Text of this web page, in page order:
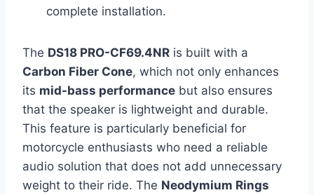
complete installation.
The DS18 PRO-CF69.4NR is built with a
Carbon Fiber Cone, which not only enhances
its mid-bass performance but also ensures
that the speaker is lightweight and durable.
This feature is particularly beneficial for
motorcycle enthusiasts who need a reliable
audio solution that does not add unnecessary
weight to their ride. The Neodymium Rings